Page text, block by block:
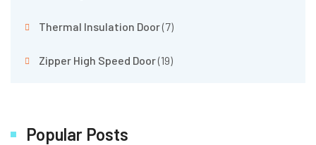
Thermal Insulation Door(7)
Zipper High Speed Door(19)
Popular Posts